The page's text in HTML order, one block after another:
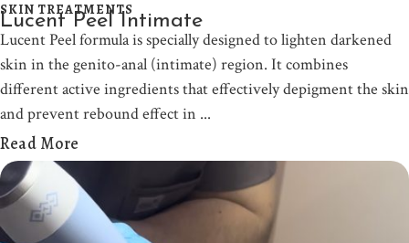
SKIN TREATMENTS
Lucent Peel Intimate
Lucent Peel formula is specially designed to lighten darkened
skin in the genito-anal (intimate) region. It combines
different active ingredients that effectively depigment the skin
and prevent rebound effect in
Read More